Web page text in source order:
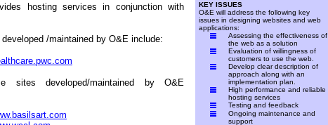
hosting services in conjunction with
/maintained by O&E include:
sites developed/maintained by O&E
KEY ISSUES
O&E will address the following key
issues in designing websites and web
applications:
Assessing the effectiveness of
the web as a solution
Evaluation of willingness of
customers to use the web.
Develop clear description of
approach along with an
implementation plan.
High performance and reliable
hosting services
Testing and feedback
Ongoing maintenance and
support